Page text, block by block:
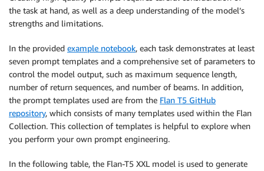
the task at hand, as well as a deep understanding of the model’s
strengths and limitations.
In the provided example notebook, each task demonstrates at least
seven prompt templates and a comprehensive set of parameters to
control the model output, such as maximum sequence length,
number of return sequences, and number of beams. In addition,
the prompt templates used are from the Flan T5 GitHub
repository, which consists of many templates used within the Flan
Collection. This collection of templates is helpful to explore when
you perform your own prompt engineering.
In the following table, the Flan-T5 XXL model is used to generate